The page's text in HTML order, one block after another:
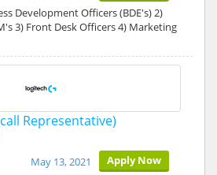
Development Officers (BDE's) 2)
3) Front Desk Officers 4) Marketing
Representative)
Apply Now
May 13, 2021